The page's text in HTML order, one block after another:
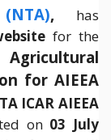
, has
for the
for AIEEA
ICAR AIEEA
on 03 July